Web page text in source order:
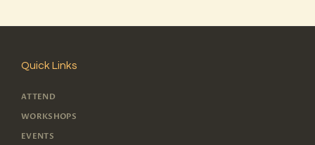
Quick Links
ATTEND
WORKSHOPS
EVENTS